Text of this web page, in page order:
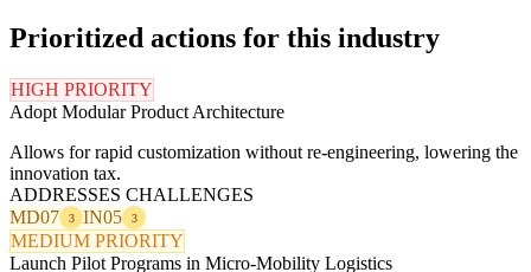
Prioritized actions for this industry
HIGH PRIORITY
Adopt Modular Product Architecture
Allows for rapid customization without re-engineering, lowering the
innovation tax.
ADDRESSES CHALLENGES
MD07
3 IN05 3
MEDIUM PRIORITY
Launch Pilot Programs in Micro-Mobility Logistics